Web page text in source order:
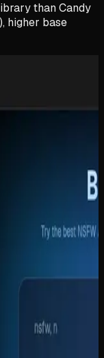
than Candy
higher base